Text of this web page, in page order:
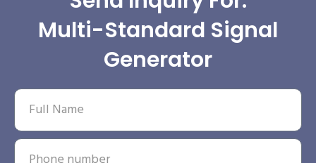
Multi-Standard Signal
Generator